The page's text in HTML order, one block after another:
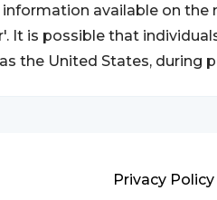
information available on
It is possible that
the United States, during
Privacy Policy